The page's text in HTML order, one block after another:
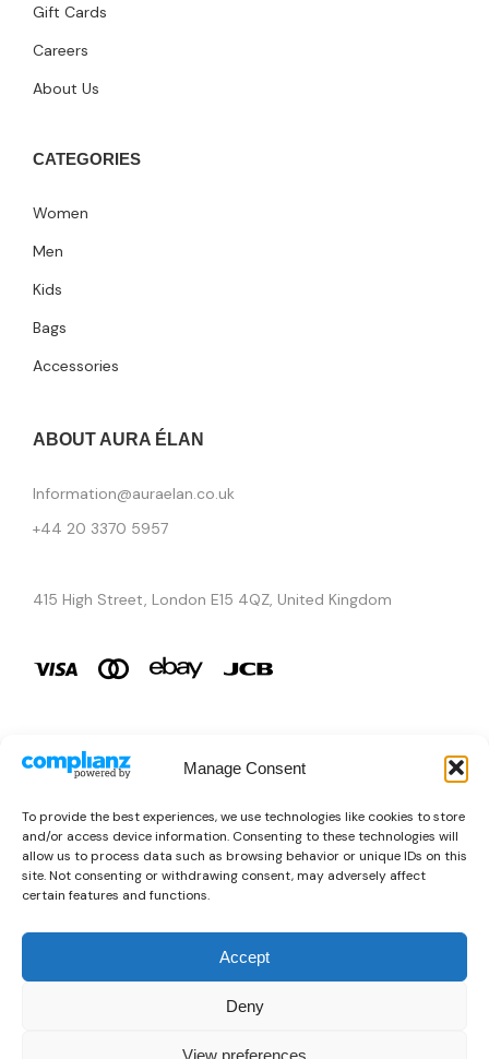
Manage Consent
To provide the best experiences, we use technologies like cookies to store
and/or access device information. Consenting to these technologies will
allow us to process data such as browsing behavior or unique IDs on this
site. Not consenting or withdrawing consent, may adversely affect
certain features and functions.
Accept
Deny
View preferences
Gift Cards
Careers
About Us
CATEGORIES
Women
Men
Kids
Bags
Accessories
ABOUT AURA ÉLAN
Information@auraelan.co.uk
+44 20 3370 5957
415 High Street, London E15 4QZ, United Kingdom
Brands
Copyright © 2026 AURA ÉLAN. All Rights Reserved.